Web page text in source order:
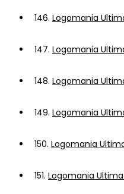
146. Logomania
147. Logomania
148. Logomania
149. Logomania
150. Logomania
151. Logomania